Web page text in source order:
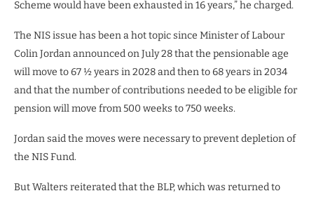
Scheme would have been exhausted in 16 years,” he charged.
The NIS issue has been a hot topic since Minister of Labour
Colin Jordan announced on July 28 that the pensionable age
will move to 67 ½ years in 2028 and then to 68 years in 2034
and that the number of contributions needed to be eligible for
pension will move from 500 weeks to 750 weeks.
Jordan said the moves were necessary to prevent depletion of
the NIS Fund.
But Walters reiterated that the BLP, which was returned to